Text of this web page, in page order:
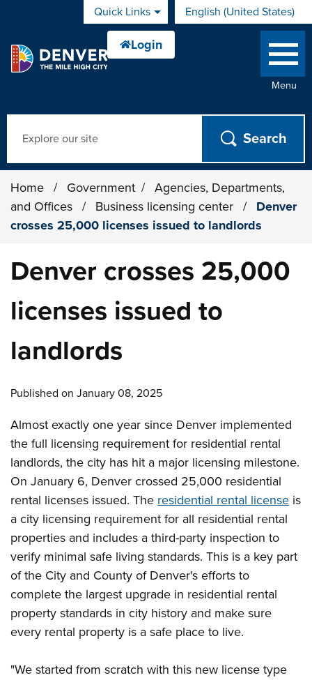
Skip to main contentQuick Links English (United States)
is your current preferred
Menu
Home / Government /
Agencies, Departments,
and Offices
/ Business licensing center /
Denver
crosses 25,000 licenses issued to landlords
Denver crosses 25,000
licenses issued to
landlords
Published on January 08, 2025
Almost exactly one year since Denver implemented
the full licensing requirement for residential rental
landlords, the city has hit a major licensing milestone.
On January 6, Denver crossed 25,000 residential
rental licenses issued. The residential rental license is
a city licensing requirement for all residential rental
properties and includes a third-party inspection to
verify minimal safe living standards. This is a key part
of the City and County of Denver's efforts to
complete the largest upgrade in residential rental
property standards in city history and make sure
every rental property is a safe place to live.
"We started from scratch with this new license type